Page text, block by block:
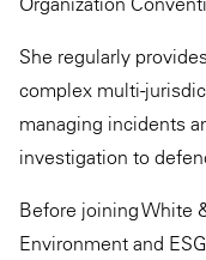
She regularly
complex multi-
managing incidents
investigation to
Before joining White
Environment and